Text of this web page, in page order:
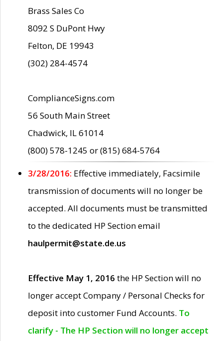
Brass Sales Co
8092 S DuPont Hwy
Felton, DE 19943
(302) 284-4574
ComplianceSigns.com
56 South Main Street
Chadwick, IL 61014
(800) 578-1245 or (815) 684-5764
3/28/2016: Effective immediately, Facsimile
transmission of documents will no longer be
accepted. All documents must be transmitted
to the dedicated HP Section email
haulpermit@state.de.us
Effective May 1, 2016 the HP Section will no
longer accept Company / Personal Checks for
deposit into customer Fund Accounts. To
clarify - The HP Section will no longer accept